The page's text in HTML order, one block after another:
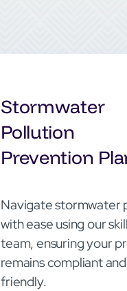
Stormwater
Pollution
Prevention
Navigate stormwater
with ease using our
team, ensuring your
remains compliant
friendly.